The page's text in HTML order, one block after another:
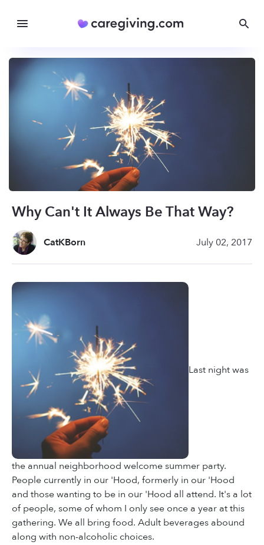
Why Can't It Always Be That Way?
CatKBorn July 02, 2017
Last night was
the annual neighborhood welcome summer party.
People currently in our 'Hood, formerly in our 'Hood
and those wanting to be in our 'Hood all attend. It's a lot
of people, some of whom I only see once a year at this
gathering. We all bring food. Adult beverages abound
along with non-alcoholic choices.